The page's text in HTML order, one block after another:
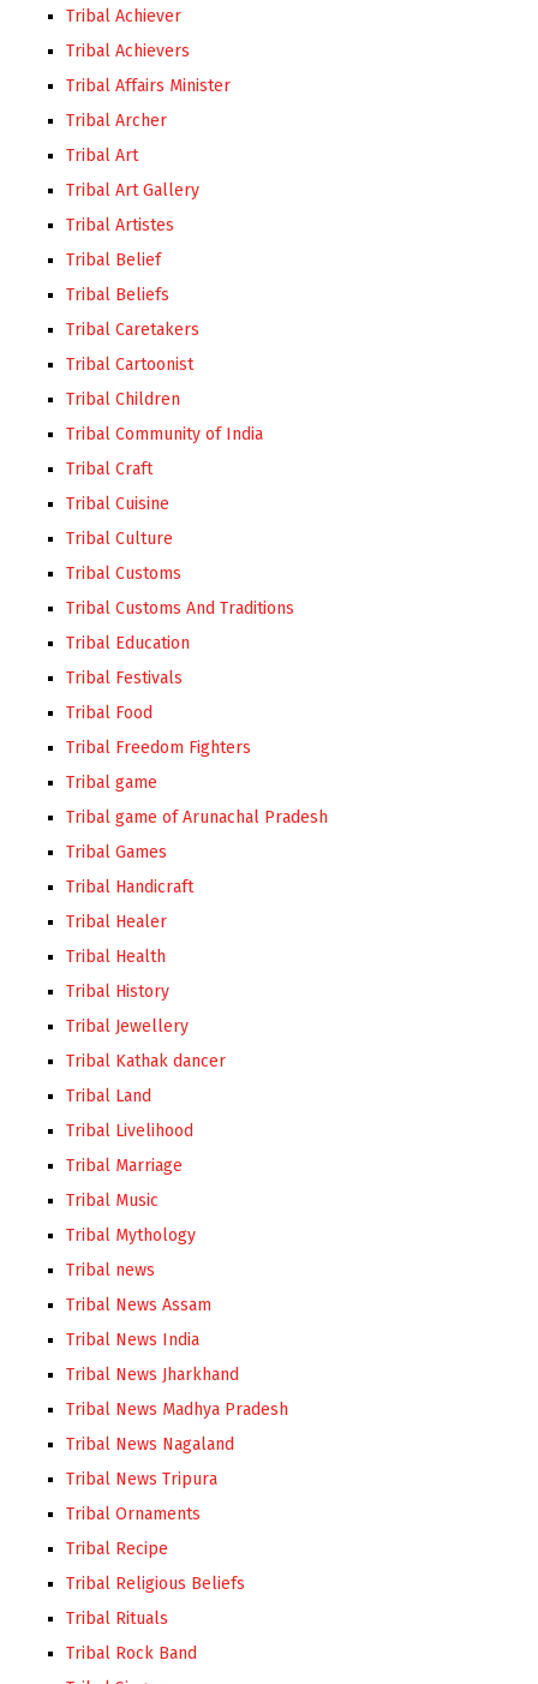
Tribal Achiever
Tribal Achievers
Tribal Affairs Minister
Tribal Archer
Tribal Art
Tribal Art Gallery
Tribal Artistes
Tribal Belief
Tribal Beliefs
Tribal Caretakers
Tribal Cartoonist
Tribal Children
Tribal Community of India
Tribal Craft
Tribal Cuisine
Tribal Culture
Tribal Customs
Tribal Customs And Traditions
Tribal Education
Tribal Festivals
Tribal Food
Tribal Freedom Fighters
Tribal game
Tribal game of Arunachal Pradesh
Tribal Games
Tribal Handicraft
Tribal Healer
Tribal Health
Tribal History
Tribal Jewellery
Tribal Kathak dancer
Tribal Land
Tribal Livelihood
Tribal Marriage
Tribal Music
Tribal Mythology
Tribal news
Tribal News Assam
Tribal News India
Tribal News Jharkhand
Tribal News Madhya Pradesh
Tribal News Nagaland
Tribal News Tripura
Tribal Ornaments
Tribal Recipe
Tribal Religious Beliefs
Tribal Rituals
Tribal Rock Band